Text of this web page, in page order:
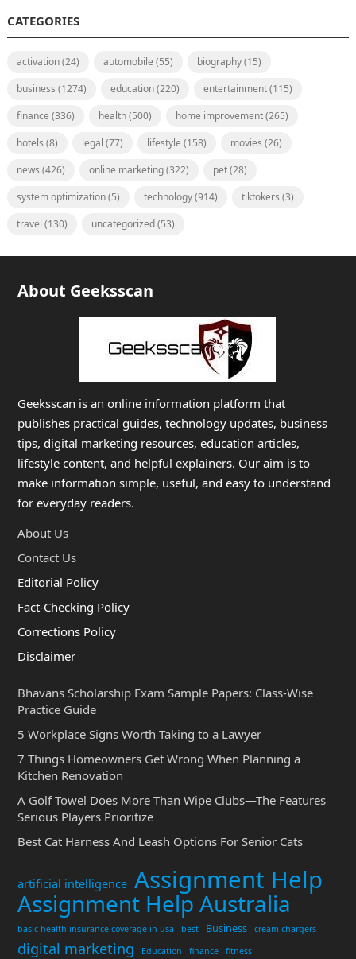
CATEGORIES
activation(24) automobile (55) biography(15)
business (1274) education(220) entertainment(115)
finance (336) health(500) home improvement(265)
hotels (8) legal (77) lifestyle (158) movies (26)
news (426) online marketing(322) pet(28)
system optimization(5) technology(914) tiktokers (3)
travel (130) uncategorized(53)
About Geeksscan
Geeksscan is an online information platform that
publishes practical guides, technology updates, business
tips, digital marketing resources, education articles,
lifestyle content, and helpful explainers. Our aim is to
make information simple, useful, and easy to understand
for everyday readers.
About Us
Contact Us
Editorial Policy
Fact-Checking Policy
Corrections Policy
Disclaimer
Bhavans Scholarship Exam Sample Papers: Class-Wise
Practice Guide
5 Workplace Signs Worth Taking to a Lawyer
7 Things Homeowners Get Wrong When Planning a
Kitchen Renovation
A Golf Towel Does More Than Wipe Clubs—The Features
Serious Players Prioritize
Best Cat Harness And Leash Options For Senior Cats
artificial intelligence Assignment Help
Assignment Help Australia
basic health insurance coverage in usa best Business cream chargers
digital marketing Education finance
fitness